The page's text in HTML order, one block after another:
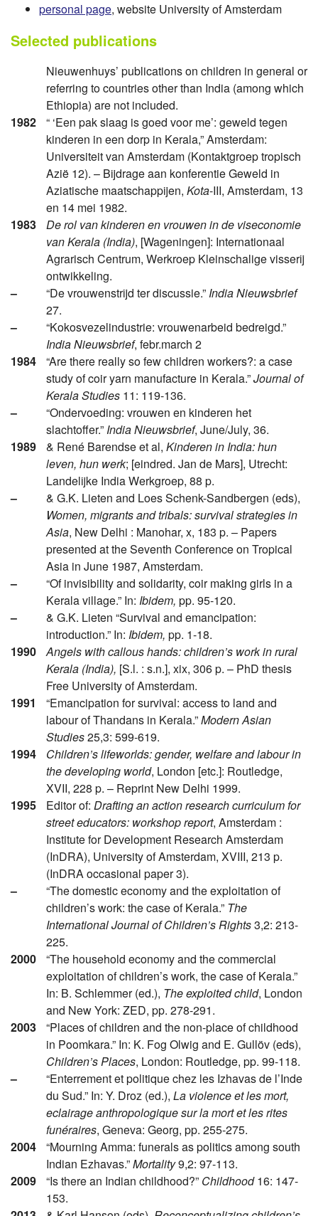
personal page, website University of Amsterdam
Selected publications
Nieuwenhuys’ publications on children in general or
referring to countries other than India (among which
Ethiopia) are not included.
1982
“ ‘Een pak slaag is goed voor me’: geweld tegen
kinderen in een dorp in Kerala,” Amsterdam:
Universiteit van Amsterdam (Kontaktgroep tropisch
Azië 12). – Bijdrage aan konferentie Geweld in
Aziatische maatschappijen, Kota-III, Amsterdam, 13
en 14 mei 1982.
1983
De rol van kinderen en vrouwen in de viseconomie
van Kerala (India), [Wageningen]: Internationaal
Agrarisch Centrum, Werkroep Kleinschalige visserij
ontwikkeling.
–
“De vrouwenstrijd ter discussie.” India Nieuwsbrief
27.
–
“Kokosvezelindustrie: vrouwenarbeid bedreigd.”
India Nieuwsbrief, febr.march 2
1984
“Are there really so few children workers?: a case
study of coir yarn manufacture in Kerala.”Journal of
Kerala Studies 11: 119-136.
–
“Ondervoeding: vrouwen en kinderen het
slachtoffer.” India Nieuwsbrief, June/July, 36.
1989
& René Barendse et al, Kinderen in India: hun
leven, hun werk; [eindred. Jan de Mars], Utrecht:
Landelijke India Werkgroep, 88 p.
–
& G.K. Lieten and Loes Schenk-Sandbergen (eds),
Women, migrants and tribals: survival strategies in
Asia, New Delhi : Manohar, x, 183 p. – Papers
presented at the Seventh Conference on Tropical
Asia in June 1987, Amsterdam.
–
“Of invisibility and solidarity, coir making girls in a
Kerala village.” In: Ibidem, pp. 95-120.
–
& G.K. Lieten “Survival and emancipation:
introduction.” In: Ibidem, pp. 1-18.
1990
Angels with callous hands: children’s work in rural
Kerala (India), [S.l. : s.n.], xix, 306 p. – PhD thesis
Free University of Amsterdam.
1991
“Emancipation for survival: access to land and
labour of Thandans in Kerala.”Modern Asian
Studies25,3: 599-619.
1994
Children’s lifeworlds: gender, welfare and labour in
the developing world, London [etc.]: Routledge,
XVII, 228 p. – Reprint New Delhi 1999.
1995
Editor of: Drafting an action research curriculum for
street educators: workshop report, Amsterdam :
Institute for Development Research Amsterdam
(InDRA), University of Amsterdam, XVIII, 213 p.
(InDRA occasional paper 3).
–
“The domestic economy and the exploitation of
children’s work: the case of Kerala.” The
International Journal of Children’s Rights3,2: 213-
225.
2000
“The household economy and the commercial
exploitation of children’s work, the case of Kerala.”
In: B. Schlemmer (ed.), The exploited child, London
and New York: ZED, pp. 278-291.
2003
“Places of children and the non-place of childhood
in Poomkara.” In: K. Fog Olwig and E. Gullöv (eds),
Children’s Places, London: Routledge, pp. 99-118.
–
“Enterrement et politique chez les Izhavas de l’Inde
du Sud.” In: Y. Droz (ed.), La violence et les mort,
eclairage anthropologique sur la mort et les rites
funéraires, Geneva: Georg, pp. 255-275.
2004
“Mourning Amma: funerals as politics among south
Indian Ezhavas.”Mortality9,2: 97-113.
2009
“Is there an Indian childhood?” Childhood16: 147-
153.